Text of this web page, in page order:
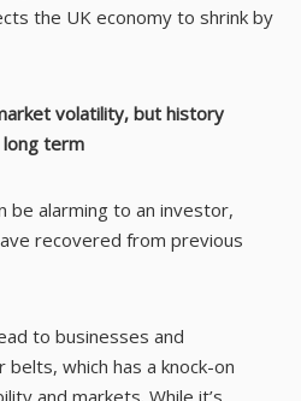
the UK economy to shrink by
volatility, but history
term
be alarming to an investor,
recovered from previous
to businesses and
which has a knock-on
and markets. While it’s